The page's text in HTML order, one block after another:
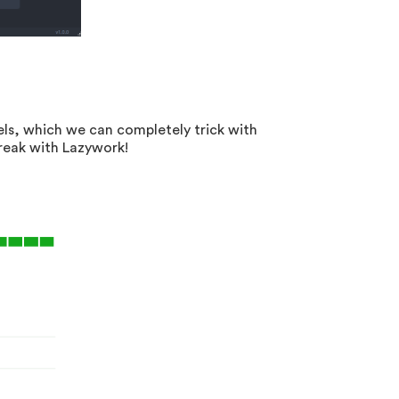
which we can completely trick with
with Lazywork!